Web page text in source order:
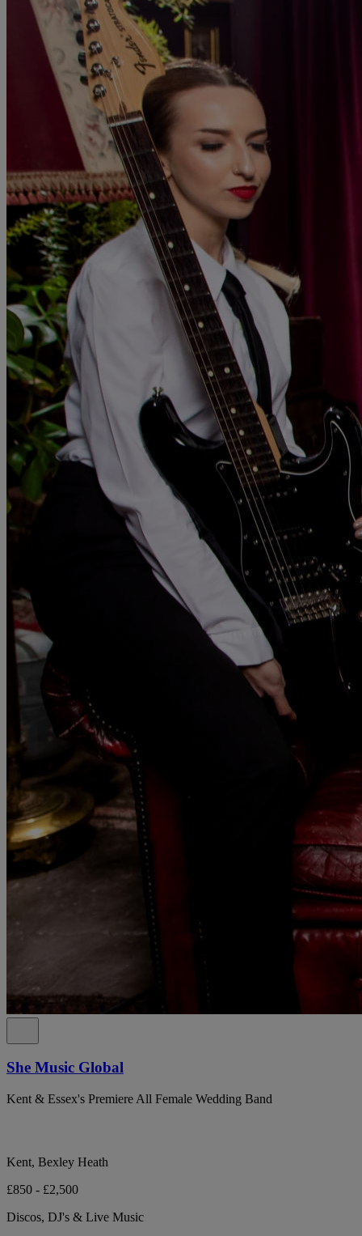
She Music Global
Kent & Essex's Premiere All Female Wedding Band
Kent, Bexley Heath
£850 - £2,500
Discos, DJ's & Live Music